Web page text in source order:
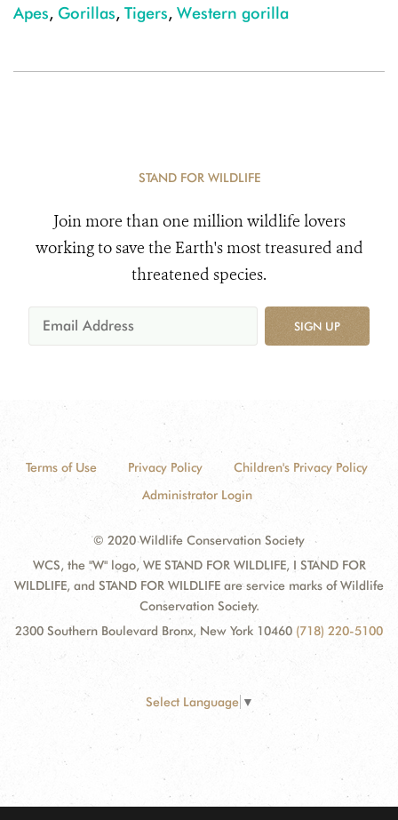
Apes, Gorillas, Tigers, Western gorilla
STAND FOR WILDLIFE
Join more than one million wildlife lovers
working to save the Earth's most treasured and
threatened species.
SIGN UP
Terms of Use Privacy Policy
Children's Privacy Policy
Administrator Login
© 2020 Wildlife Conservation Society
WCS, the "W" logo, WE STAND FOR WILDLIFE, I STAND FOR
WILDLIFE, and STAND FOR WILDLIFE are service marks of Wildlife
Conservation Society.
2300 Southern Boulevard Bronx, New York 10460 (718) 220-5100
Select Language ▼